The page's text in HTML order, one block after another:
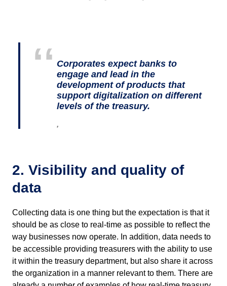
Corporates expect banks to
engage and lead in the
development of products that
support digitalization on different
levels of the treasury.
,
2. Visibility and quality of
data
Collecting data is one thing but the expectation is that it
should be as close to real-time as possible to reflect the
way businesses now operate. In addition, data needs to
be accessible providing treasurers with the ability to use
it within the treasury department, but also share it across
the organization in a manner relevant to them. There are